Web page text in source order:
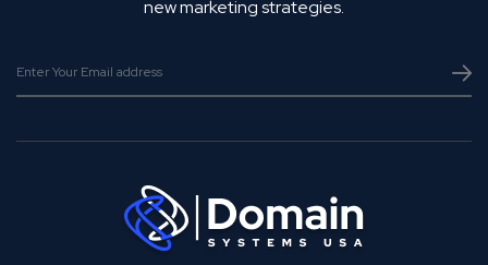
new marketing strategies.